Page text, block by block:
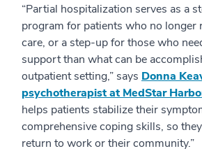
“Partial hospitalization serves as a
program for patients who no longer
care, or a step-up for those who
support than what can be
outpatient setting,” says Donna
psychotherapist at MedStar
helps patients stabilize their
comprehensive coping skills, so
return to work or their community.”